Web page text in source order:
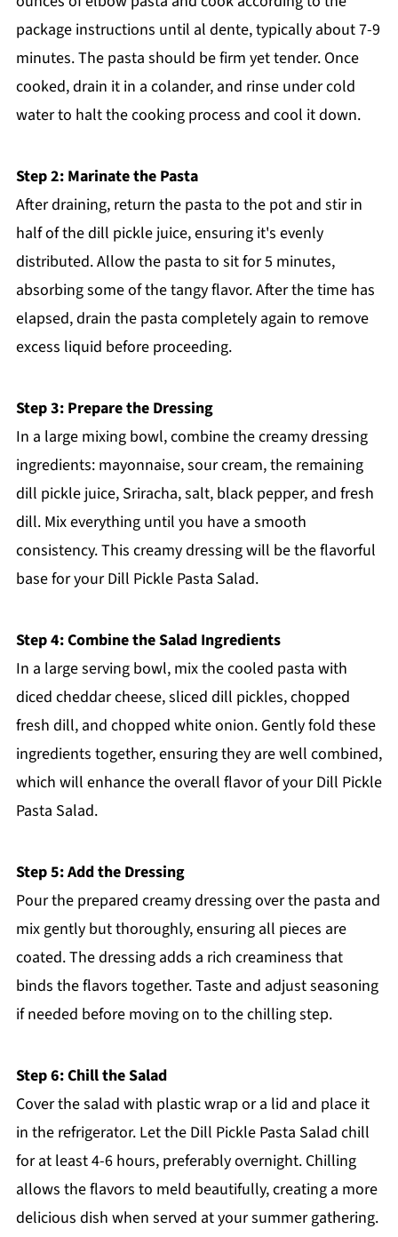
package instructions until al dente, typically about 7-9
minutes. The pasta should be firm yet tender. Once
cooked, drain it in a colander, and rinse under cold
water to halt the cooking process and cool it down.
Step 2: Marinate the Pasta
After draining, return the pasta to the pot and stir in
half of the dill pickle juice, ensuring it's evenly
distributed. Allow the pasta to sit for 5 minutes,
absorbing some of the tangy flavor. After the time has
elapsed, drain the pasta completely again to remove
excess liquid before proceeding.
Step 3: Prepare the Dressing
In a large mixing bowl, combine the creamy dressing
ingredients: mayonnaise, sour cream, the remaining
dill pickle juice, Sriracha, salt, black pepper, and fresh
dill. Mix everything until you have a smooth
consistency. This creamy dressing will be the flavorful
base for your Dill Pickle Pasta Salad.
Step 4: Combine the Salad Ingredients
In a large serving bowl, mix the cooled pasta with
diced cheddar cheese, sliced dill pickles, chopped
fresh dill, and chopped white onion. Gently fold these
ingredients together, ensuring they are well combined,
which will enhance the overall flavor of your Dill Pickle
Pasta Salad.
Step 5: Add the Dressing
Pour the prepared creamy dressing over the pasta and
mix gently but thoroughly, ensuring all pieces are
coated. The dressing adds a rich creaminess that
binds the flavors together. Taste and adjust seasoning
if needed before moving on to the chilling step.
Step 6: Chill the Salad
Cover the salad with plastic wrap or a lid and place it
in the refrigerator. Let the Dill Pickle Pasta Salad chill
for at least 4-6 hours, preferably overnight. Chilling
allows the flavors to meld beautifully, creating a more
delicious dish when served at your summer gathering.